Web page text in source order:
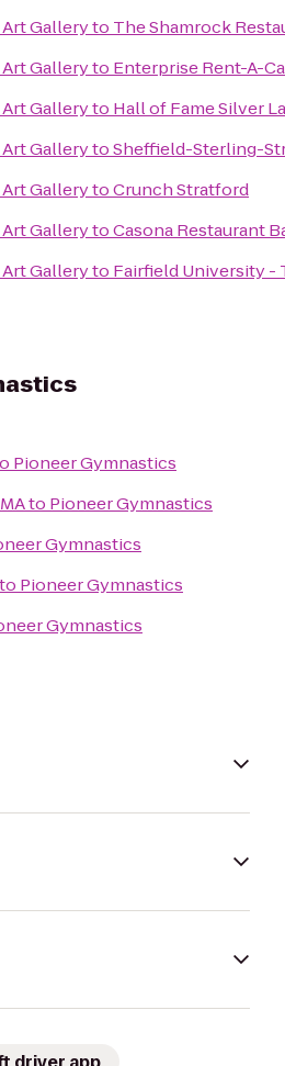
Galleryto The Shamrock
Galleryto Enterprise Rent-A-
Galleryto Hall of Fame Silver
GallerytoSheffield-Sterling-
GallerytoCrunch Stratford
GallerytoCasona Restaurant
Galleryto Fairfield University -
Pioneer Gymnastics
to Pioneer Gymnastics
Gymnastics
to Pioneer Gymnastics
Gymnastics